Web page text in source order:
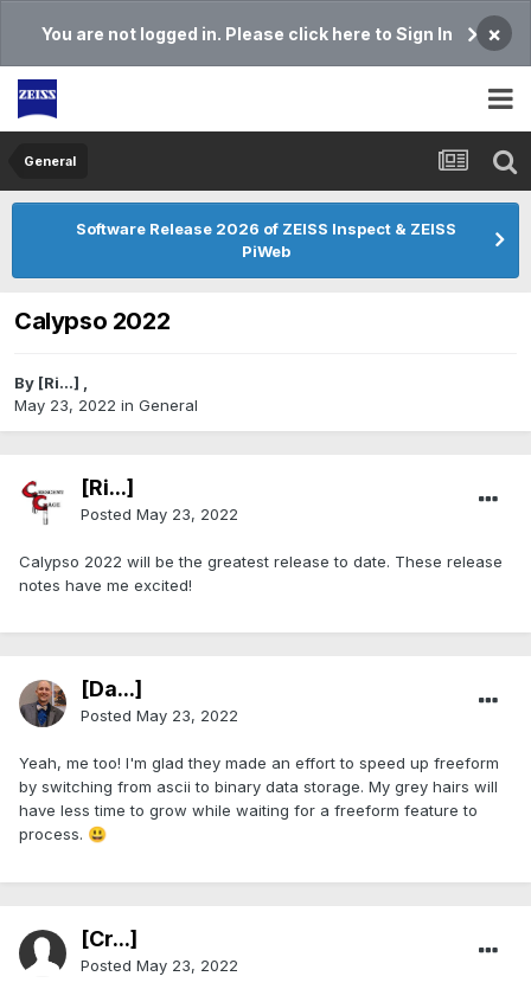
You are not logged in. Please click here to Sign In ×
General
Software Release 2026 of ZEISS Inspect & ZEISS
PiWeb
Calypso 2022
By [Ri...] ,
May 23, 2022 in General
[Ri...]
Posted May 23, 2022
Calypso 2022 will be the greatest release to date. These release
notes have me excited!
[Da...]
Posted May 23, 2022
Yeah, me too! I'm glad they made an effort to speed up freeform
by switching from ascii to binary data storage. My grey hairs will
have less time to grow while waiting for a freeform feature to
process. 😃
[Cr...]
Posted May 23, 2022